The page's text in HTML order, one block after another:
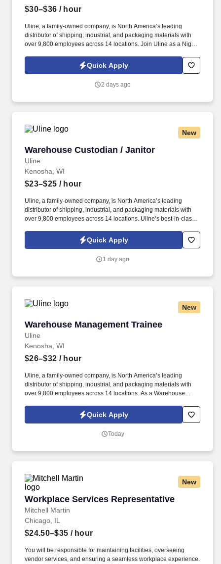
$30–$36 / hour
Uline, a family-owned company, is North America’s leading
distributor of shipping, industrial, and packaging materials with
over 9,800 employees across 14 locations. Join Uline as a Night
opportunity to build a long-term career with a growing company.
Quick Apply
2 days ago
New
Warehouse Custodian / Janitor
Uline
Warehouse Custodian / Janitor
Kenosha, WI
$23–$25 / hour
Uline, a family-owned company, is North America’s leading
distributor of shipping, industrial, and packaging materials with
over 9,800 employees across 14 locations. Uline’s best-in-class
ideal spot for your next Custodian position!
Quick Apply
1 day ago
New
Warehouse Management Trainee
Uline
Warehouse Management Trainee
Kenosha, WI
$26–$32 / hour
Uline, a family-owned company, is North America’s leading
distributor of shipping, industrial, and packaging materials with
over 9,800 employees across 14 locations. As a Warehouse
operations and leadership through hands-on experience.
Quick Apply
Today
New
Workplace Services Representative
Mitchell Martin
Workplace Services Representative
Chicago, IL
$24.50–$35 / hour
You will be responsible for maintaining facilities, overseeing
vendor services, and ensuring a seamless workplace experience.